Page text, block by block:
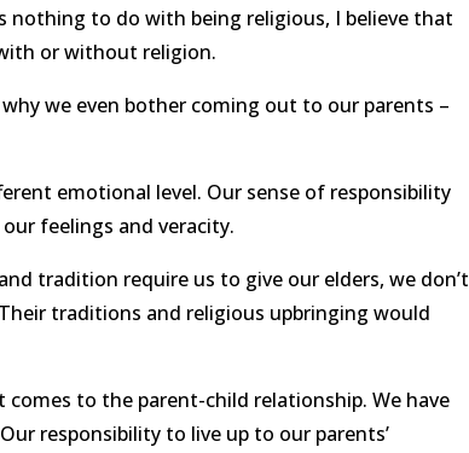
nothing to do with being religious, I believe that
or without religion.
we even bother coming out to our parents –
emotional level. Our sense of responsibility
feelings and veracity.
tradition require us to give our elders, we don’t
traditions and religious upbringing would
comes to the parent-child relationship. We have
responsibility to live up to our parents’